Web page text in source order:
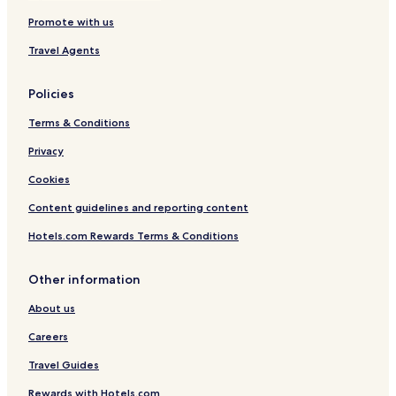
Promote with us
Travel Agents
Policies
Terms & Conditions
Privacy
Cookies
Content guidelines and reporting content
Hotels.com Rewards Terms & Conditions
Other information
About us
Careers
Travel Guides
Rewards with Hotels.com